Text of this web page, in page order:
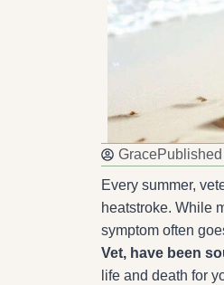
GracePublished
Every summer,
heatstroke. While
symptom often
Vet, have been
life and death for